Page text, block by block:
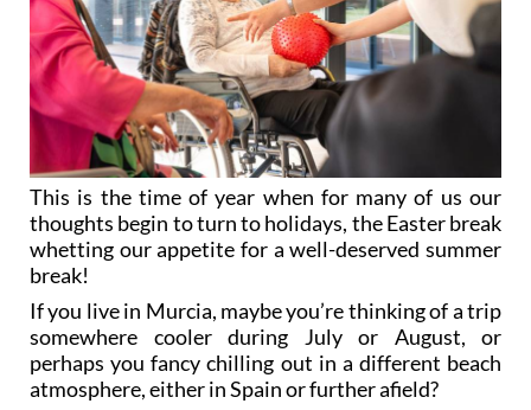
This is the time of year when for many of us our
thoughts begin to turn to holidays, the Easter break
whetting our appetite for a well-deserved summer
break!
If you live in Murcia, maybe you’re thinking of a trip
somewhere cooler during July or August, or
perhaps you fancy chilling out in a different beach
atmosphere, either in Spain or further afield?